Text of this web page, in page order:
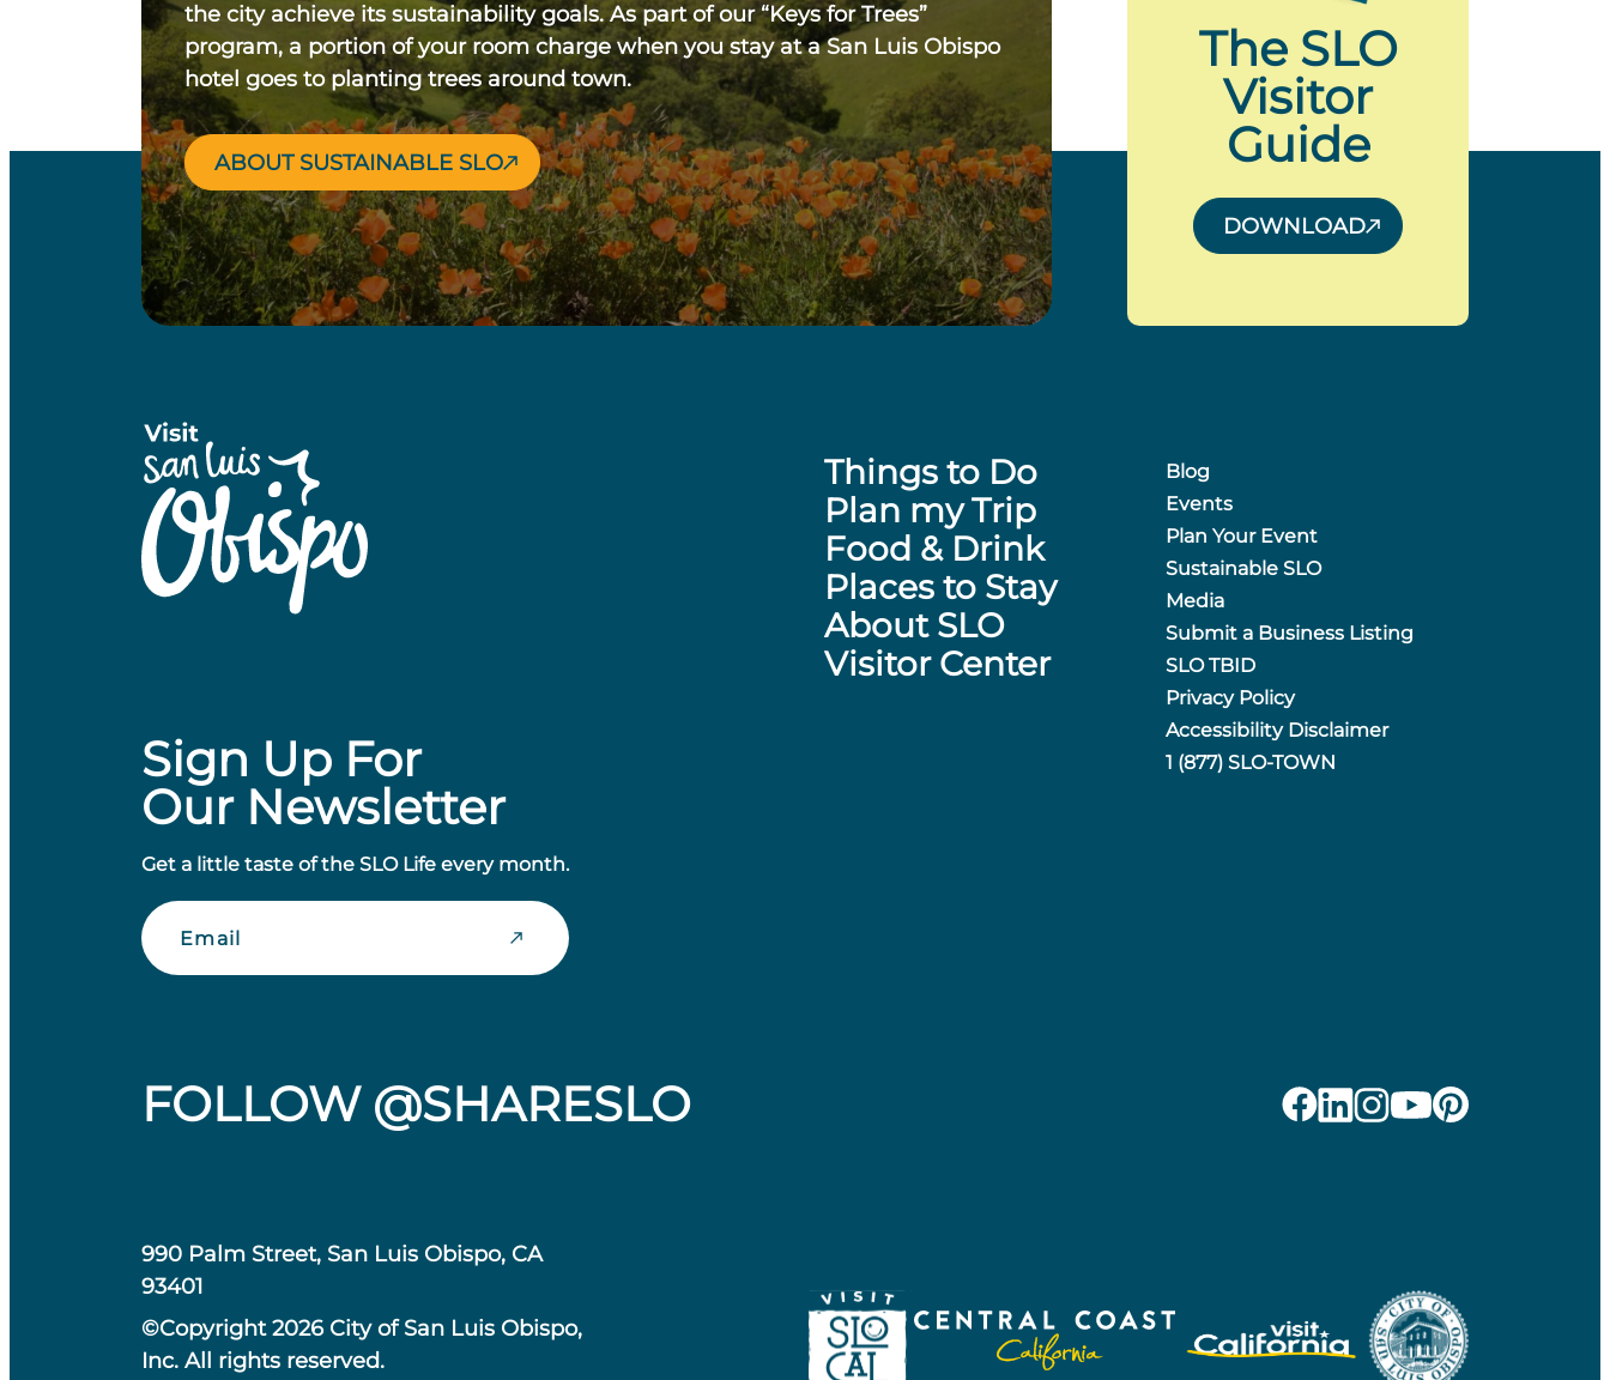
the city achieve its sustainability goals. As part of our “Keys for Trees”
program, a portion of your room charge when you stay at a San Luis Obispo
hotel goes to planting trees around town.
ABOUT SUSTAINABLE SLO
The SLO
Visitor
Guide
DOWNLOAD
Sign Up For
Our Newsletter
Get a little taste of the SLO Life every month.
Email
Things to Do
Plan my Trip
Food & Drink
Places to Stay
About SLO
Visitor Center
Blog
Events
Plan Your Event
Sustainable SLO
Media
Submit a Business Listing
SLO TBID
Privacy Policy
Accessibility Disclaimer
1 (877) SLO-TOWN
FOLLOW @SHARESLO
990 Palm Street, San Luis Obispo, CA
93401
©Copyright 2026 City of San Luis Obispo,
Inc. All rights reserved.